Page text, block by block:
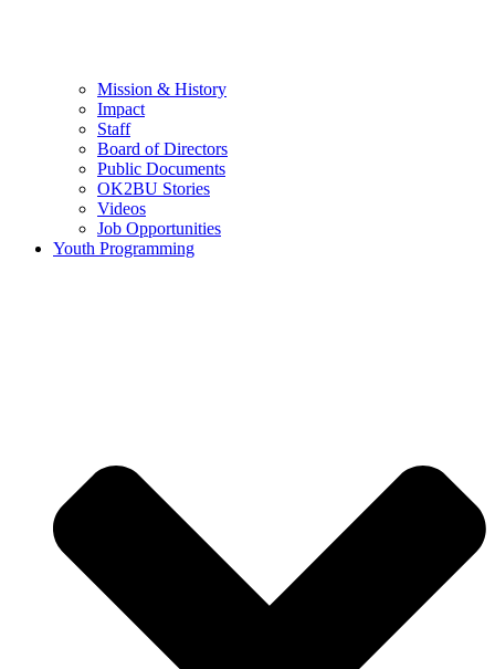
Mission & History
Impact
Staff
Board of Directors
Public Documents
OK2BU Stories
Videos
Job Opportunities
Youth Programming